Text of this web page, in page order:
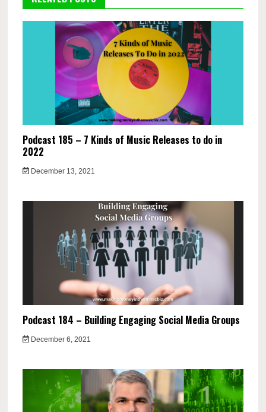
Podcast 185 – 7 Kinds of Music Releases to do in
2022
December 13, 2021
Podcast 184 – Building Engaging Social Media Groups
December 6, 2021